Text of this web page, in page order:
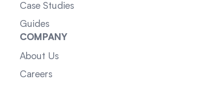
Case Studies
Guides
COMPANY
About Us
Careers